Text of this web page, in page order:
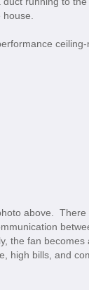
ceiling-
above.
the fan
high bills, and